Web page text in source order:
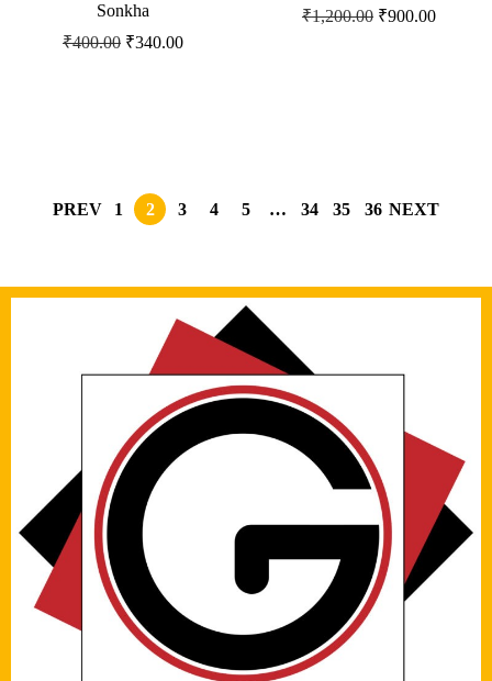
Sonkha
₹400.00 ₹340.00
₹1,200.00 ₹900.00
PREV 1 2 3 4 5 … 34 35 36 NEXT